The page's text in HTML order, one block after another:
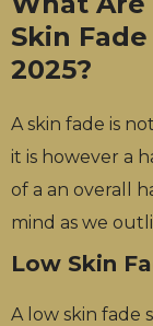
Skin
2025?
A skin fade is
it is however a
of a an overall
mind as we
Low Skin
A low skin fade